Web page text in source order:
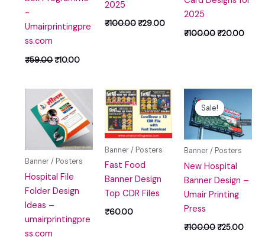
-
Umairprintingpre
ss.com
₹59.00₹10.00
2025
₹100.00₹29.00
2025
₹100.00₹20.00
Banner / Posters
Hospital File
Folder Design
Ideas –
umairprintingpre
ss.com
Banner / Posters
Fast Food
Banner Design
Top CDR Files
₹60.00
Sale!
Sale!
Banner / Posters
New Hospital
Banner Design –
Umair Printing
Press
₹100.00
price
was:
₹100.00.
₹25.00